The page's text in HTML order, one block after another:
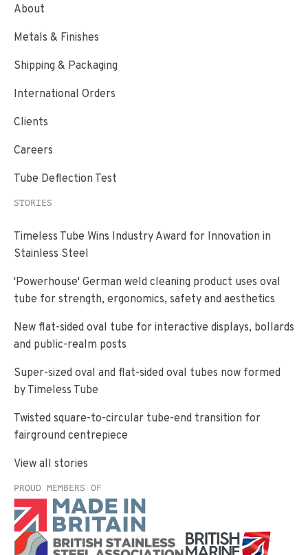
About
Metals & Finishes
Shipping & Packaging
International Orders
Clients
Careers
Tube Deflection Test
STORIES
Timeless Tube Wins Industry Award for Innovation in
Stainless Steel
'Powerhouse' German weld cleaning product uses oval
tube for strength, ergonomics, safety and aesthetics
New flat-sided oval tube for interactive displays, bollards
and public-realm posts
Super-sized oval and flat-sided oval tubes now formed
by Timeless Tube
Twisted square-to-circular tube-end transition for
fairground centrepiece
View all stories
PROUD MEMBERS OF